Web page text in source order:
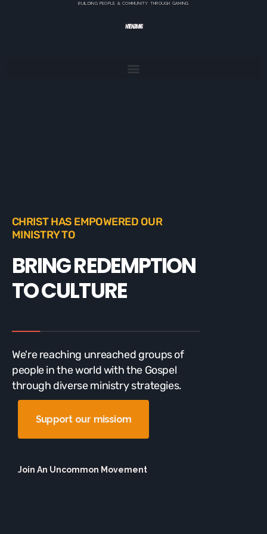
NATION GAMING
BUILDING PEOPLE & COMMUNITY THROUGH GAMING
CHRIST HAS EMPOWERED OUR
MINISTRY TO
BRING REDEMPTION
TO CULTURE
We're reaching unreached groups of
people in the world with the Gospel
through diverse ministry strategies.
Support our missiom
Join An Uncommon Movement